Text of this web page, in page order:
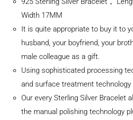
Width 17MM
It is quite appropriate to buy it to
husband, your boyfriend, your
male colleague as a gift.
Using sophisticated processing
and surface treatment technology
Our every Sterling Silver Bracelet
the manual polishing technology